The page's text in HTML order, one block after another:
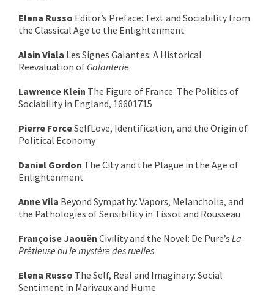
Elena Russo Editor’s Preface: Text and Sociability from
the Classical Age to the Enlightenment
Alain Viala Les Signes Galantes: A Historical
Reevaluation of Galanterie
Lawrence Klein The Figure of France: The Politics of
Sociability in England, 16601715
Pierre ForceSelfLove, Identification, and the Origin of
Political Economy
Daniel Gordon The City and the Plague in the Age of
Enlightenment
Anne Vila Beyond Sympathy: Vapors, Melancholia, and
the Pathologies of Sensibility in Tissot and Rousseau
Françoise Jaouën Civility and the Novel: De Pure’s La
Prétieuse ou le mystère des ruelles
Elena Russo The Self, Real and Imaginary: Social
Sentiment in Marivaux and Hume